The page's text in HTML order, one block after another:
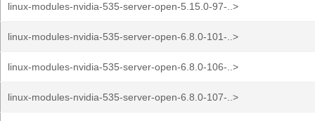
linux-modules-nvidia-535-server-open-5.15.0-97-..>
linux-modules-nvidia-535-server-open-6.8.0-101-..>
linux-modules-nvidia-535-server-open-6.8.0-106-..>
linux-modules-nvidia-535-server-open-6.8.0-107-..>